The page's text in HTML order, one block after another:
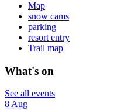
Map
snow cams
parking
resort entry
Trail map
What's on
See all events
8 Aug